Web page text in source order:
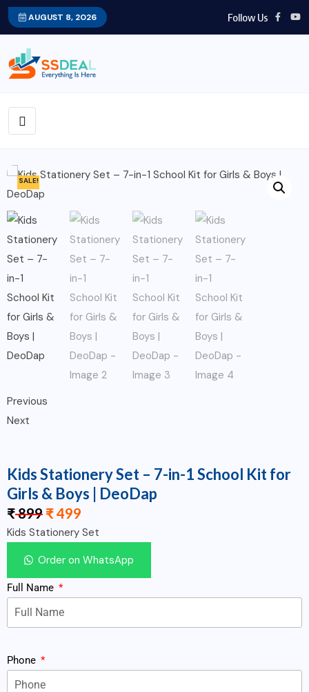
AUGUST 8, 2026 Follow Us
SALE!
Previous
Next
Kids Stationery Set – 7-in-1 School Kit for
Girls & Boys | DeoDap
₹899 ₹499
Kids Stationery Set
Order on WhatsApp
Full Name
Phone